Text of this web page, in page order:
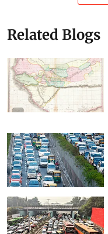
Related Blogs